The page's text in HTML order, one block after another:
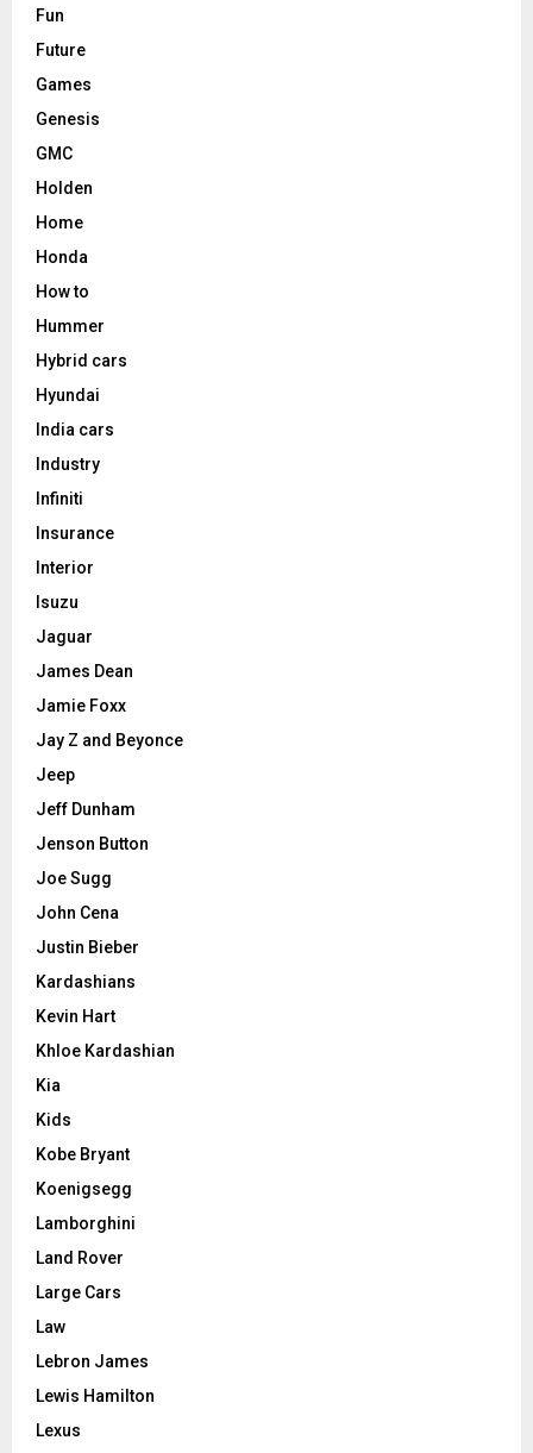
Fun
Future
Games
Genesis
GMC
Holden
Home
Honda
How to
Hummer
Hybrid cars
Hyundai
India cars
Industry
Infiniti
Insurance
Interior
Isuzu
Jaguar
James Dean
Jamie Foxx
Jay Z and Beyonce
Jeep
Jeff Dunham
Jenson Button
Joe Sugg
John Cena
Justin Bieber
Kardashians
Kevin Hart
Khloe Kardashian
Kia
Kids
Kobe Bryant
Koenigsegg
Lamborghini
Land Rover
Large Cars
Law
Lebron James
Lewis Hamilton
Lexus